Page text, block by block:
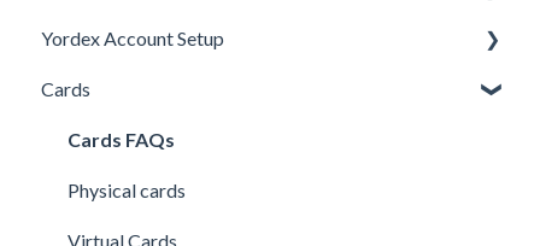
My Cards
My Expenses
Security
Using the App
Using the telephone assistant
Yordex Account Setup
Account Setup
Users
Credit line
Cards
Cards FAQs
Physical cards
Virtual Cards